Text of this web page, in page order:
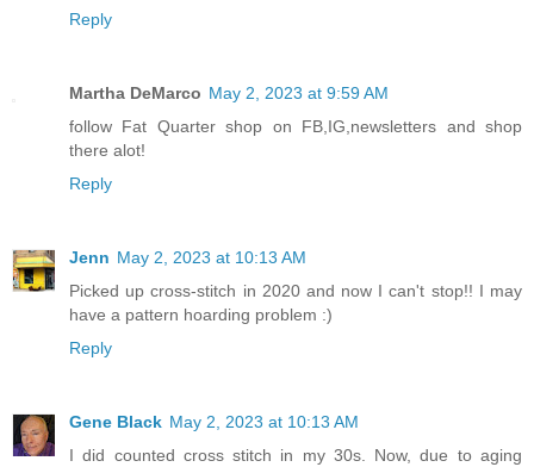
Reply
Martha DeMarco May 2, 2023 at 9:59 AM
follow Fat Quarter shop on FB,IG,newsletters and shop
there alot!
Reply
Jenn May 2, 2023 at 10:13 AM
Picked up cross-stitch in 2020 and now I can't stop!! I may
have a pattern hoarding problem :)
Reply
Gene Black May 2, 2023 at 10:13 AM
I did counted cross stitch in my 30s. Now, due to aging